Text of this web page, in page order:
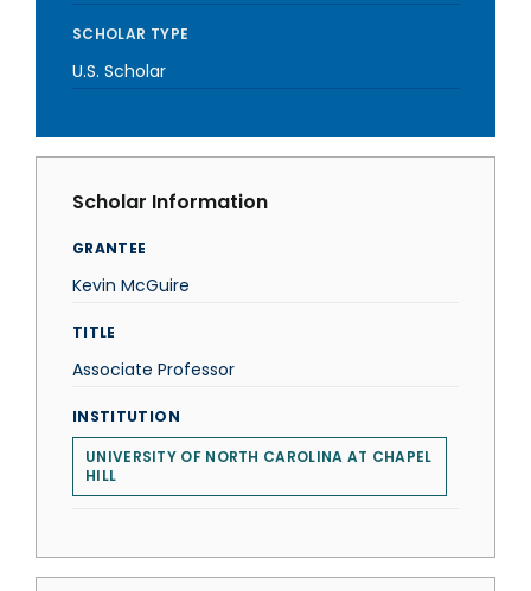
SCHOLAR TYPE
U.S. Scholar
Scholar Information
GRANTEE
Kevin McGuire
TITLE
Associate Professor
INSTITUTION
UNIVERSITY OF NORTH CAROLINA AT CHAPEL
HILL